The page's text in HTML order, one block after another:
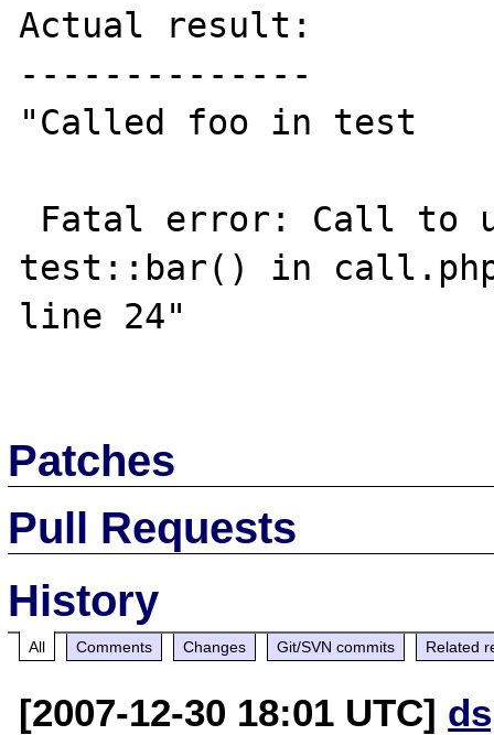
Actual result:
--------------
"Called foo in test
test::bar() in
line 24"
Patches
Pull Requests
History
All Comments Changes Git/SVN commits Related
[2007-12-30 18:01 UTC]